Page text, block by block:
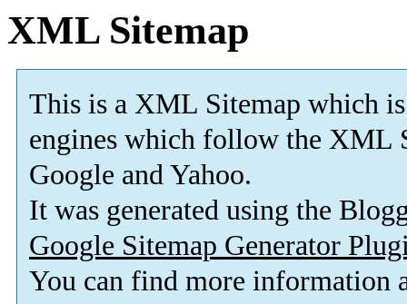
XML Sitemap
This is a XML Sitemap which is
engines which follow the XML
Google and Yahoo.
It was generated using the
Google Sitemap Generator
You can find more information